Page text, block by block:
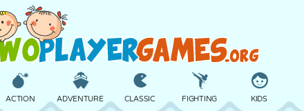
ACTION ADVENTURE CLASSIC FIGHTING KIDS